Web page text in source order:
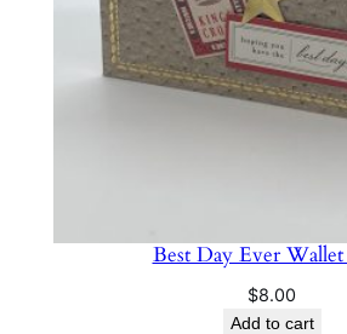
Best Day Ever
$8.00
Add to cart